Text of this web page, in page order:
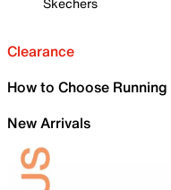
Clearance
How to Choose
New Arrivals